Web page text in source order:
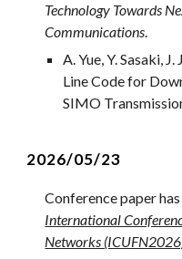
Technology Towards
Communications.
A.Yue, Y. Sasaki, J.
Line Code for
SIMO
2026/05/23
Conference paper
International
Networks